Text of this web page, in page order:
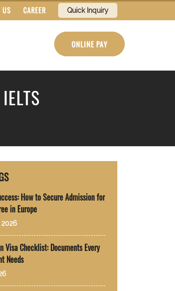
US CAREER Quick Inquiry
ONLINE PAY
How to Secure Admission for
in Europe
Visa Checklist: Documents Every
Needs